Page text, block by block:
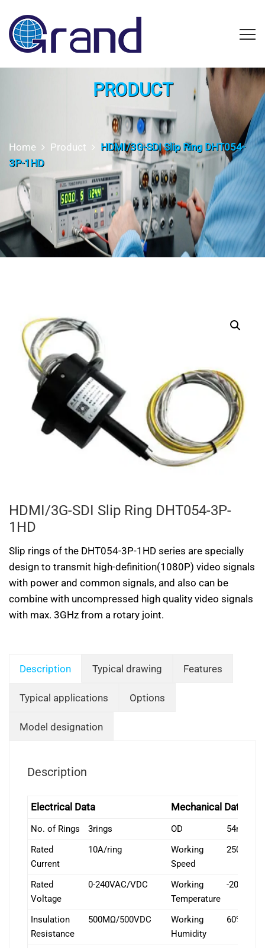
PRODUCT
Home Product
HDMI/3G-SDI Slip Ring DHT054-
3P-1HD
HDMI/3G-SDI Slip Ring DHT054-3P-
1HD
Slip rings of the DHT054-3P-1HD series are specially
design to transmit high-definition(1080P) video signals
with power and common signals, and also can be
combine with uncompressed high quality video signals
with max. 3GHz from a rotary joint.
Description Typical drawing Features
Typical applications Options
Model designation
Description
Electrical Data Mechanical Data
No. of Rings 3rings OD
54mm
Rated
Current
10A/ring
Working
Speed
250rpm
Rated
Voltage
0-240VAC/VDC
Working
Temperature
-
Insulation
Resistance
500MΩ/500VDC
Working
Humidity
60% RH